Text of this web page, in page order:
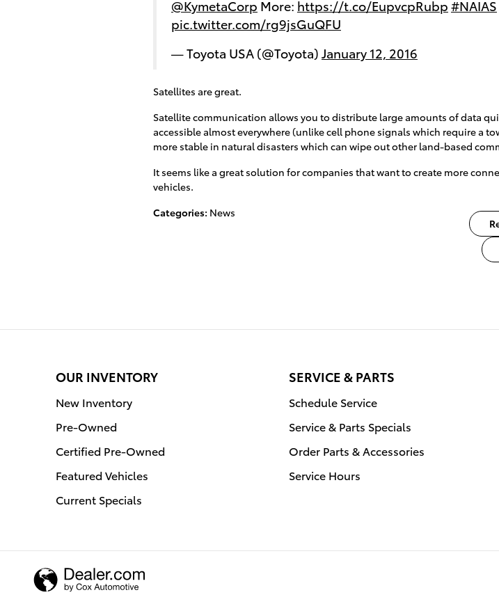
@KymetaCorp More: https://t.co/EupvcpRubp #NAIAS
pic.twitter.com/rg9jsGuQFU
— Toyota USA (@Toyota) January 12, 2016
Satellites are great.
Satellite communication allows you to distribute large amounts of data
accessible almost everywhere (unlike cell phone signals which require a
more stable in natural disasters which can wipe out other land-based
It seems like a great solution for companies that want to create more
vehicles.
Categories: News
OUR INVENTORY
New Inventory
Pre-Owned
Certified Pre-Owned
Featured Vehicles
Current Specials
SERVICE & PARTS
Schedule Service
Service & Parts Specials
Order Parts & Accessories
Service Hours